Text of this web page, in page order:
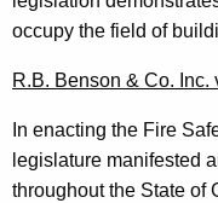
F
o
r
m
occupy the field of
R.B. Benson & Co. Inc.
In enacting the Fire
legislature manifested
throughout the State of